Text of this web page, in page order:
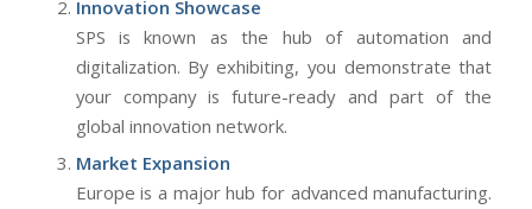
Innovation Showcase
SPS is known as the hub of automation and
digitalization. By exhibiting, you demonstrate that
your company is future-ready and part of the
global innovation network.
Market Expansion
Europe is a major hub for advanced manufacturing.